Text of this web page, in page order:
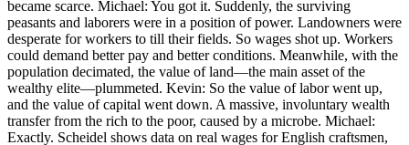
became scarce. Michael: You got it. Suddenly, the surviving
peasants and laborers were in a position of power. Landowners were
desperate for workers to till their fields. So wages shot up. Workers
could demand better pay and better conditions. Meanwhile, with the
population decimated, the value of land—the main asset of the
wealthy elite—plummeted. Kevin: So the value of labor went up,
and the value of capital went down. A massive, involuntary wealth
transfer from the rich to the poor, caused by a microbe. Michael:
Exactly. Scheidel shows data on real wages for English craftsmen,